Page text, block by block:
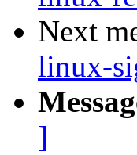
Next
linux-
]